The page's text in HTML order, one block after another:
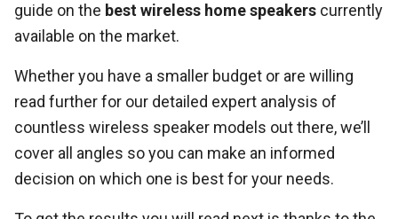
guide on the best wireless home speakers currently
available on the market.
Whether you have a smaller budget or are willing
read further for our detailed expert analysis of
countless wireless speaker models out there, we’ll
cover all angles so you can make an informed
decision on which one is best for your needs.